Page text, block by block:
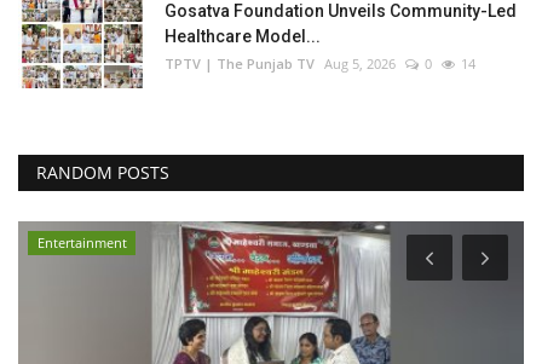
Gosatva Foundation Unveils Community-Led
Healthcare Model...
TPTV | The Punjab TV Aug 5, 2026 0 14
RANDOM POSTS
Entertainment